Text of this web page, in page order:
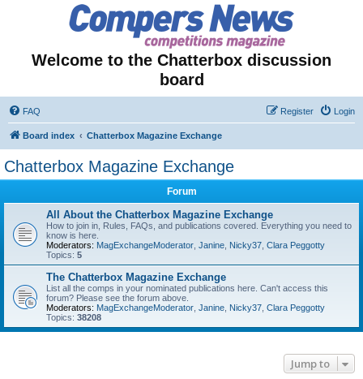
Welcome to the Chatterbox discussion
board
FAQ Login
Register
Board index Chatterbox Magazine Exchange
Chatterbox Magazine Exchange
Forum
All About the Chatterbox Magazine Exchange
How to join in, Rules, FAQs, and publications covered. Everything you need to
know is here.
Moderators: MagExchangeModerator Janine Nicky37 Clara Peggotty
Topics: 5
The Chatterbox Magazine Exchange
List all the comps in your nominated publications here. Can't access this
forum? Please see the forum above.
Moderators: MagExchangeModerator Janine Nicky37 Clara Peggotty
Topics: 38208
Jump to